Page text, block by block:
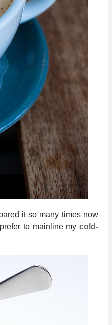
it so many times now
to mainline my cold-